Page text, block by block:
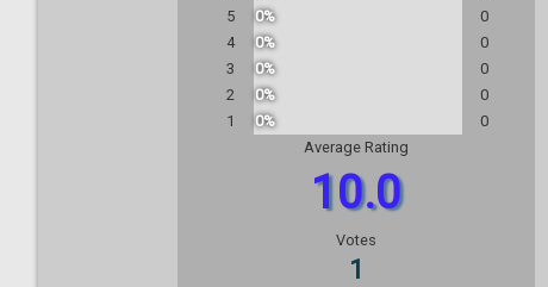
5
0%
0
4
0%
0
3
0%
0
2
0%
0
1
0%
0
Average Rating
10.0
Votes
1